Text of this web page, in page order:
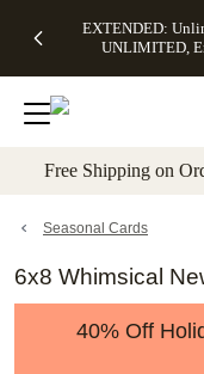
to main content
EXTENDED:
UNLIMITED,
Up to 50%
Off Almost
Everything -
No code
needed, Ends
promo
Canvas Prints -
CANVASDEAL,
Ends Sun, Aug
16
Shipping
Orders
$99+ -
Code:
promo
Free Shipping on
Seasonal Cards
6x8 Whimsical
40% Off